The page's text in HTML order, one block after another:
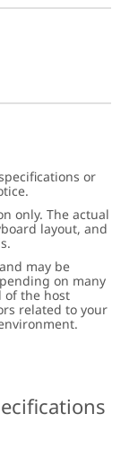
or
only. The actual
layout, and
may be
on many
of the host
related to your